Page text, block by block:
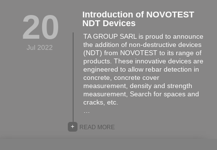
20
Jul 2022
Introduction of NOVOTEST
NDT Devices
TA GROUP SARL is proud to announce
the addition of non-destructive devices
(NDT) from NOVOTEST to its range of
products. These innovative devices are
engineered to allow rebar detection in
concrete, concrete cover
measurement, density and strength
measurement, Search for spaces and
cracks, etc.
READ MORE
+